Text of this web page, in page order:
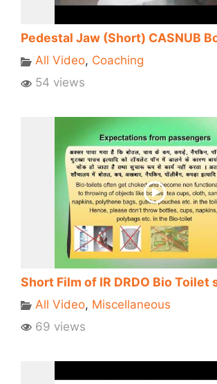
Pedestal Jaw (Short) CASNUB
All Video, Coaching
54 views
Short Film of IR DRDO Bio Toilet
All Video, Miscellaneous
69 views